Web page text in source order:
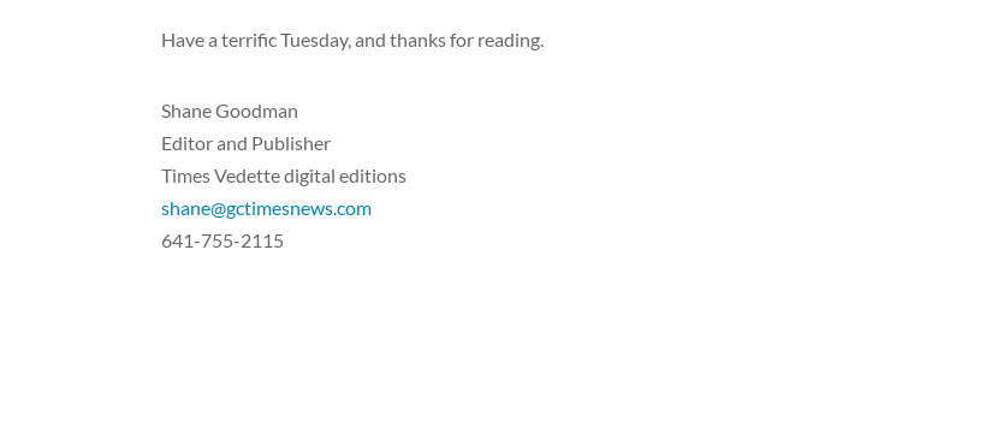
Have a terrific Tuesday, and thanks for reading.
Shane Goodman
Editor and Publisher
Times Vedette digital editions
shane@gctimesnews.com
641-755-2115